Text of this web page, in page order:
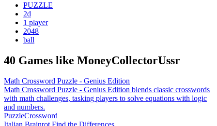
PUZZLE
2d
1 player
2048
ball
40 Games like MoneyCollectorUssr
Math Crossword Puzzle - Genius Edition
Math Crossword Puzzle - Genius Edition blends classic crosswords
with math challenges, tasking players to solve equations with logic
and numbers.
PuzzleCrossword
Italian Brainrot Find the Differences